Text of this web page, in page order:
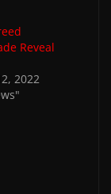
Reveal
2022